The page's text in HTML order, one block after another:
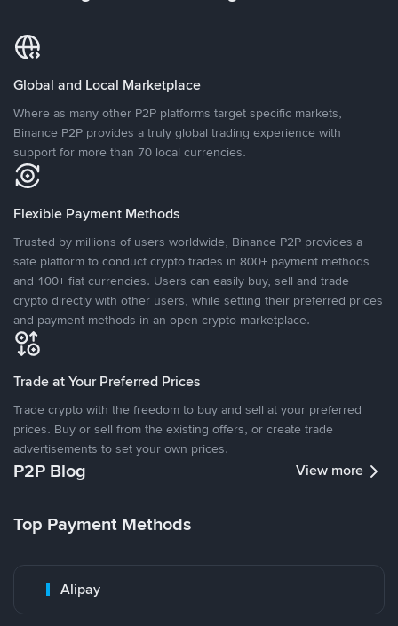
Global and Local Marketplace
Where as many other P2P platforms target specific markets,
Binance P2P provides a truly global trading experience with
support for more than 70 local currencies.
Flexible Payment Methods
Trusted by millions of users worldwide, Binance P2P provides a
safe platform to conduct crypto trades in 800+ payment methods
and 100+ fiat currencies. Users can easily buy, sell and trade
crypto directly with other users, while setting their preferred prices
and payment methods in an open crypto marketplace.
Trade at Your Preferred Prices
Trade crypto with the freedom to buy and sell at your preferred
prices. Buy or sell from the existing offers, or create trade
advertisements to set your own prices.
P2P Blog View more
Top Payment Methods
Alipay